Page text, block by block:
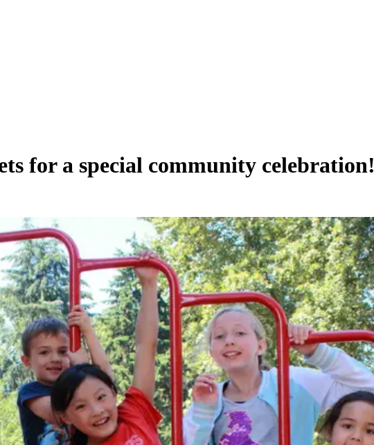
for a special community celebration!